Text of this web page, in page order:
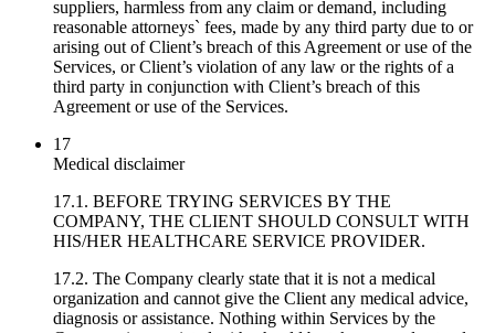
suppliers, harmless from any claim or demand, including
reasonable attorneys` fees, made by any third party due to or
arising out of Client’s breach of this Agreement or use of the
Services, or Client’s violation of any law or the rights of a
third party in conjunction with Client’s breach of this
Agreement or use of the Services.
17
Medical disclaimer
17.1. BEFORE TRYING SERVICES BY THE
COMPANY, THE CLIENT SHOULD CONSULT WITH
HIS/HER HEALTHCARE SERVICE PROVIDER.
17.2. The Company clearly state that it is not a medical
organization and cannot give the Client any medical advice,
diagnosis or assistance. Nothing within Services by the